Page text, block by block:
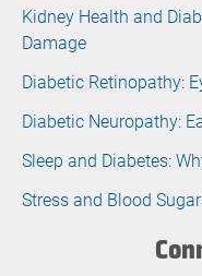
Kidney Health and
Damage
Diabetic Retinopathy:
Diabetic Neuropathy:
Sleep and Diabetes:
Stress and Blood